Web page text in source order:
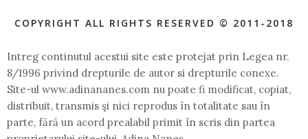
COPYRIGHT ALL RIGHTS RESERVED © 2011-2018
Intreg continutul acestui site este protejat prin Legea nr.
8/1996 privind drepturile de autor si drepturile conexe.
Site-ul www.adinananes.com nu poate fi modificat, copiat,
distribuit, transmis şi nici reprodus în totalitate sau în
parte, fără un acord prealabil primit în scris din partea